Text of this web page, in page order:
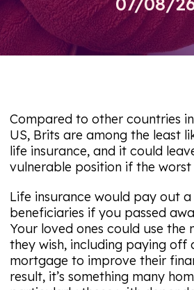
Compared to other countries
US, Brits are among the least
life insurance, and it could
vulnerable position if the worst
Life insurance would pay out
beneficiaries if you passed
Your loved ones could use the
they wish, including paying off
mortgage to improve their
result, it’s something many